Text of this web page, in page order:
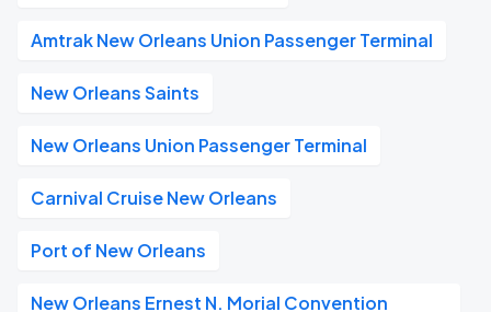
Amtrak New Orleans Union Passenger Terminal
New Orleans Saints
New Orleans Union Passenger Terminal
Carnival Cruise New Orleans
Port of New Orleans
New Orleans Ernest N. Morial Convention